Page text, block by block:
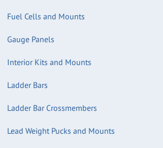
Fuel Cells and Mounts
Gauge Panels
Interior Kits and Mounts
Ladder Bars
Ladder Bar Crossmembers
Lead Weight Pucks and Mounts